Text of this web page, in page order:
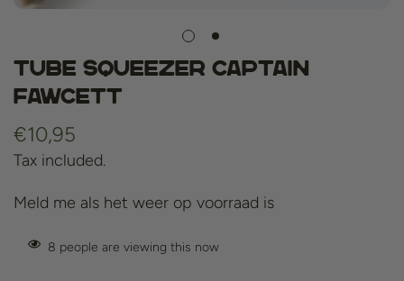
Tube Squeezer Captain
Fawcett
Regular
price
€10,95
Tax included.
Meld me als het weer op voorraad is
8 people are viewing this now